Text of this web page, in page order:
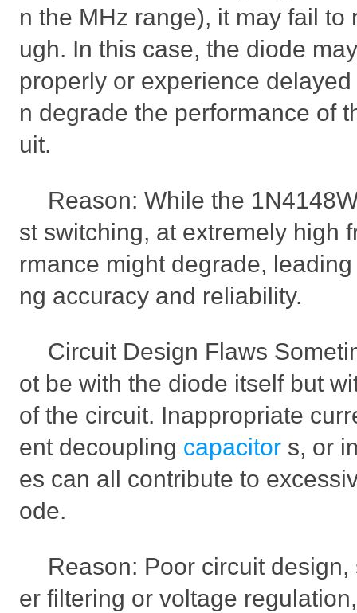
n the MHz range), it may fail to
ugh. In this case, the diode
properly or experience
n degrade the performance of
uit.
Reason: While the
st switching, at extremely high
rmance might degrade,
ng accuracy and reliability.
Circuit Design Flaws
ot be with the diode itself but
of the circuit. Inappropriate
ent decoupling capacitor s, or
es can all contribute to
ode.
Reason: Poor circuit
er filtering or voltage